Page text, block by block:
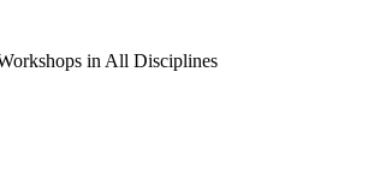
in All Disciplines